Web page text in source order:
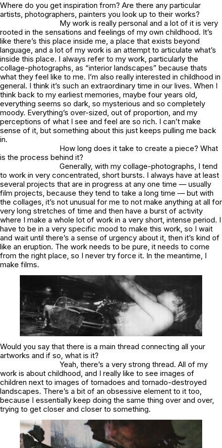
Where do you get inspiration from? Are there any particular
artists, photographers, painters you look up to their works?
My work is really personal and a lot of it is very
rooted in the sensations and feelings of my own childhood. It’s
like there’s this place inside me, a place that exists beyond
language, and a lot of my work is an attempt to articulate what’s
inside this place. I always refer to my work, particularly the
collage-photographs, as “interior landscapes” because thats
what they feel like to me. I’m also really interested in childhood in
general. I think it’s such an extraordinary time in our lives. When I
think back to my earliest memories, maybe four years old,
everything seems so dark, so mysterious and so completely
moody. Everything’s over-sized, out of proportion, and my
perceptions of what I see and feel are so rich. I can’t make
sense of it, but something about this just keeps pulling me back
in.
How long does it take to create a piece? What
is the process behind it?
Generally, with my collage-photographs, I tend
to work in very concentrated, short bursts. I always have at least
several projects that are in progress at any one time — usually
film projects, because they tend to take a long time — but with
the collages, it’s not unusual for me to not make anything at all for
very long stretches of time and then have a burst of activity
where I make a whole lot of work in a very short, intense period. I
have to be in a very specific mood to make this work, so I wait
and wait until there’s a sense of urgency about it, then it’s kind of
like an eruption. The work needs to be pure, it needs to come
from the right place, so I never try force it. In the meantime, I
make films.
Would you say that there is a main thread connecting all your
artworks and if so, what is it?
Yeah, there’s a very strong thread. All of my
work is about childhood, and I really like to see images of
children next to images of tornadoes and tornado-destroyed
landscapes. There’s a bit of an obsessive element to it too,
because I essentially keep doing the same thing over and over,
trying to get closer and closer to something.